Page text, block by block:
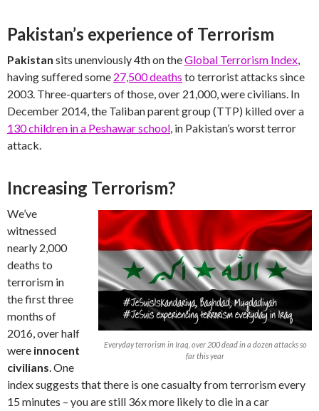
Pakistan’s experience of Terrorism
Pakistan sits unenviously 4th on theGlobal Terrorism Index,
having suffered some 27,500 deaths to terrorist attacks since
2003. Three-quarters of those, over 21,000, were civilians. In
December 2014, the Taliban parent group (TTP) killed over a
130 children in a Peshawar school, in Pakistan’s worst terror
attack.
Increasing Terrorism?
Everyday terrorism in Iraq, over 200 dead in a dozen attacks so
far this year
We’ve
witnessed
nearly 2,000
deaths to
terrorism in
the first three
months of
2016, over half
were innocent
civilians. One
index suggests that there is one casualty from terrorism every
15 minutes – you are still 36x more likely to die in a car